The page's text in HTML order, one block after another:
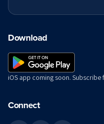
Download
iOS app coming soon. Subscribe
Connect